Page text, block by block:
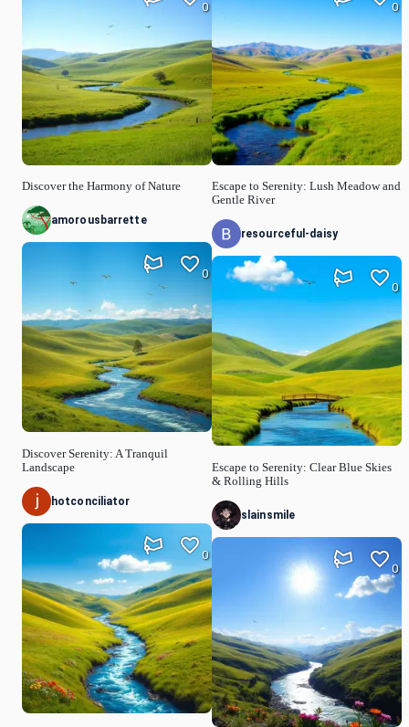
Discover the Harmony of Nature
0
amorousbarrette
Discover Serenity: A Tranquil
Landscape
0
hotconciliator
0
Escape to Serenity: Lush Meadow and
Gentle River
0
resourceful-daisy
Escape to Serenity: Clear Blue Skies
& Rolling Hills
0
slainsmile
0